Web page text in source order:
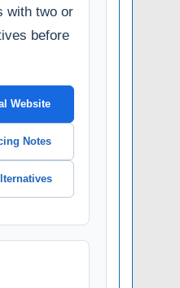
with two or
before
Website
Notes